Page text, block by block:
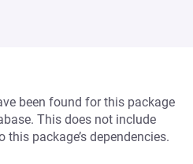
been found for this package
This does not include
package’s dependencies.